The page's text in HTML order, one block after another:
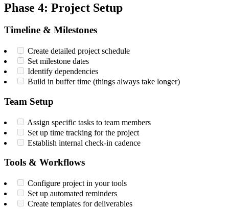
Phase 4: Project Setup
Timeline & Milestones
Create detailed project schedule
Set milestone dates
Identify dependencies
Build in buffer time (things always take longer)
Team Setup
Assign specific tasks to team members
Set up time tracking for the project
Establish internal check-in cadence
Tools & Workflows
Configure project in your tools
Set up automated reminders
Create templates for deliverables